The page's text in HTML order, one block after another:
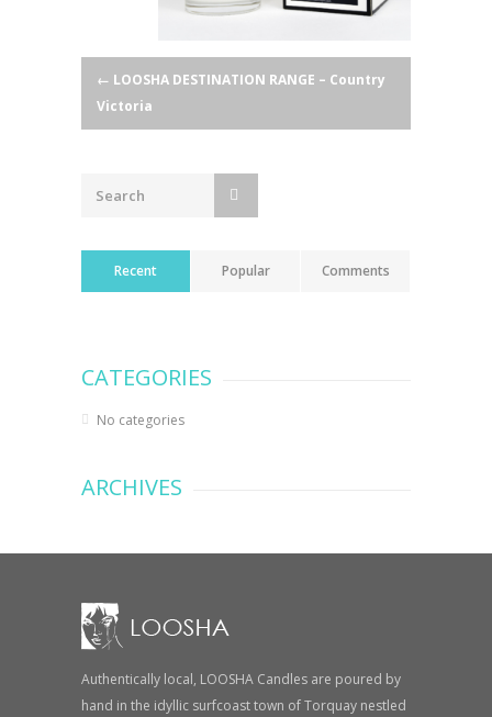
Post
navigation
← LOOSHA DESTINATION RANGE – Country
Victoria
Recent Popular Comments
CATEGORIES
No categories
ARCHIVES
Authentically local, LOOSHA Candles are poured by
hand in the idyllic surfcoast town of Torquay nestled